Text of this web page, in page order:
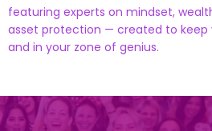
featuring experts on mindset,
asset protection — created to keep
and in your zone of genius.